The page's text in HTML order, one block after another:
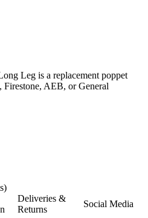
Leg is a replacement poppet
AEB, or General
Deliveries &
Returns
Social Media